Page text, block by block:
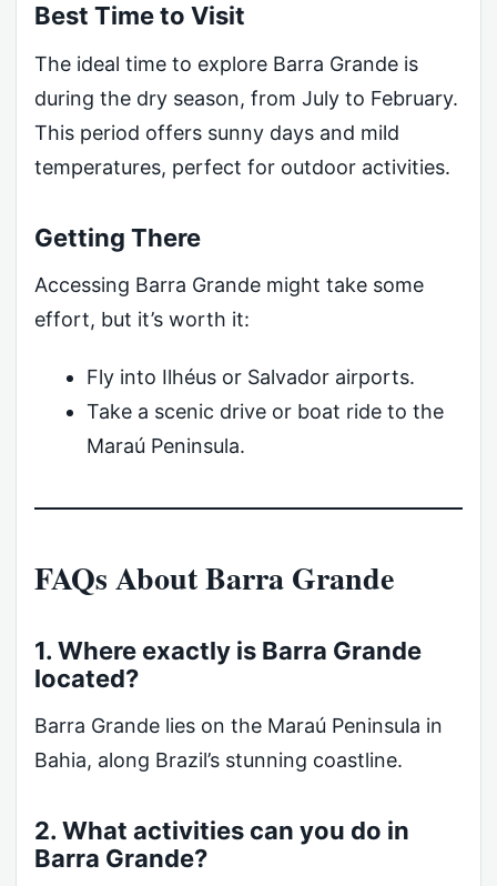
Best Time to Visit
The ideal time to explore Barra Grande is
during the dry season, from July to February.
This period offers sunny days and mild
temperatures, perfect for outdoor activities.
Getting There
Accessing Barra Grande might take some
effort, but it’s worth it:
Fly into Ilhéus or Salvador airports.
Take a scenic drive or boat ride to the
Maraú Peninsula.
FAQs About Barra Grande
1. Where exactly is Barra Grande
located?
Barra Grande lies on the Maraú Peninsula in
Bahia, along Brazil’s stunning coastline.
2. What activities can you do in
Barra Grande?